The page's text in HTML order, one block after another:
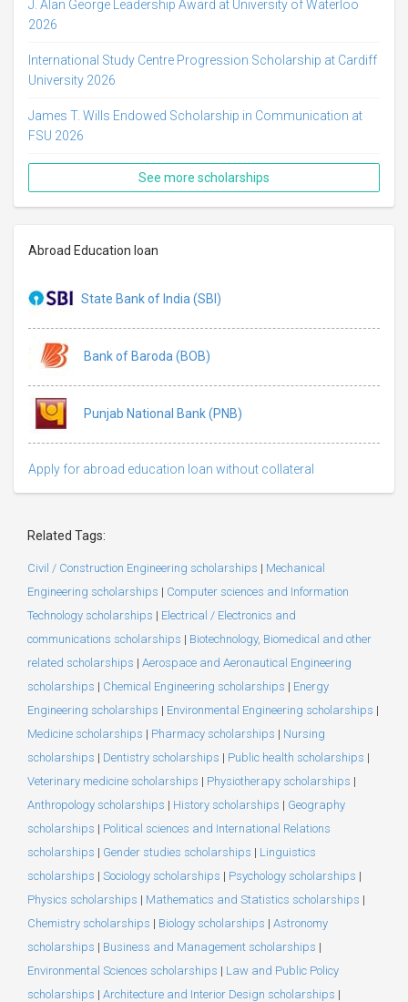
J. Alan George Leadership Award at University of Waterloo
2026
International Study Centre Progression Scholarship at Cardiff
University 2026
James T. Wills Endowed Scholarship in Communication at
FSU 2026
See more scholarships
Abroad Education loan
State Bank of India (SBI)
Bank of Baroda (BOB)
Punjab National Bank (PNB)
Apply for abroad education loan without collateral
Related Tags:
Civil / Construction Engineering scholarships | Mechanical
Engineering scholarships | Computer sciences and Information
Technology scholarships | Electrical / Electronics and
communications scholarships | Biotechnology, Biomedical and other
related scholarships | Aerospace and Aeronautical Engineering
scholarships | Chemical Engineering scholarships | Energy
Engineering scholarships | Environmental Engineering scholarships |
Medicine scholarships | Pharmacy scholarships | Nursing
scholarships | Dentistry scholarships | Public health scholarships |
Veterinary medicine scholarships | Physiotherapy scholarships |
Anthropology scholarships | History scholarships | Geography
scholarships | Political sciences and International Relations
scholarships | Gender studies scholarships | Linguistics
scholarships | Sociology scholarships | Psychology scholarships |
Physics scholarships | Mathematics and Statistics scholarships |
Chemistry scholarships | Biology scholarships | Astronomy
scholarships | Business and Management scholarships |
Environmental Sciences scholarships | Law and Public Policy
scholarships | Architecture and Interior Design scholarships |